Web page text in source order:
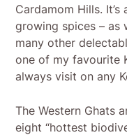
Cardamom Hills.
growing spices – as
many other
one of my favourite
always visit on any
The Western Ghats
eight “hottest